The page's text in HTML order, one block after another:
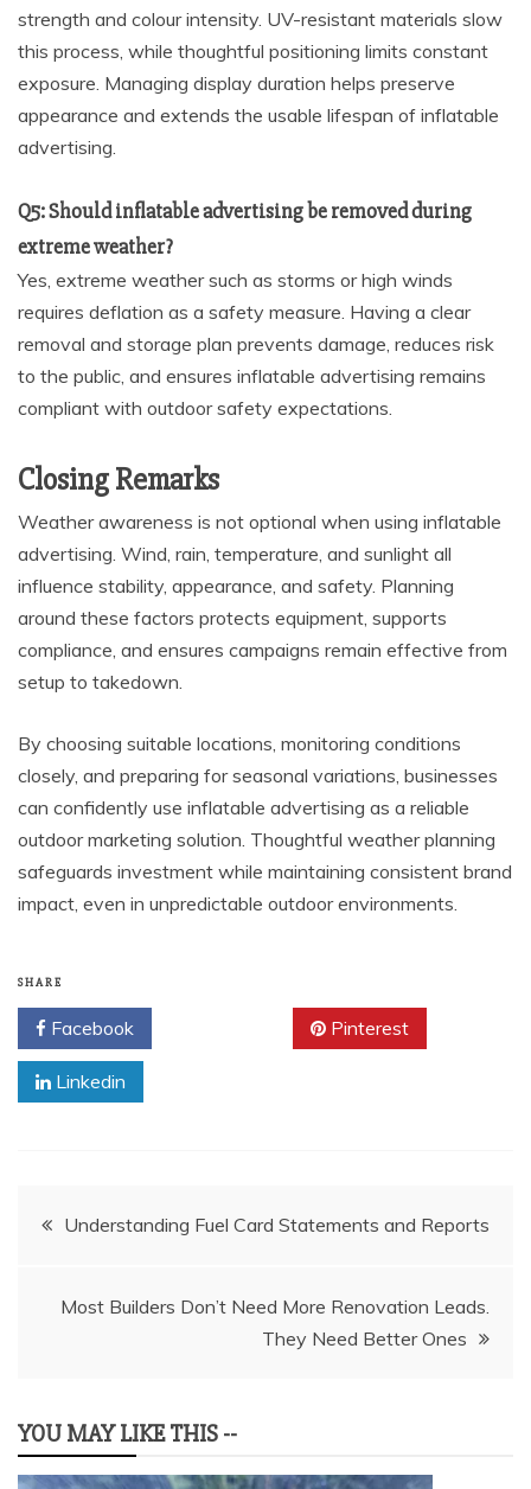
strength and colour intensity. UV-resistant materials slow
this process, while thoughtful positioning limits constant
exposure. Managing display duration helps preserve
appearance and extends the usable lifespan of inflatable
advertising.
Q5: Should inflatable advertising be removed during
extreme weather?
Yes, extreme weather such as storms or high winds
requires deflation as a safety measure. Having a clear
removal and storage plan prevents damage, reduces risk
to the public, and ensures inflatable advertising remains
compliant with outdoor safety expectations.
Closing Remarks
Weather awareness is not optional when using inflatable
advertising. Wind, rain, temperature, and sunlight all
influence stability, appearance, and safety. Planning
around these factors protects equipment, supports
compliance, and ensures campaigns remain effective from
setup to takedown.
By choosing suitable locations, monitoring conditions
closely, and preparing for seasonal variations, businesses
can confidently use inflatable advertising as a reliable
outdoor marketing solution. Thoughtful weather planning
safeguards investment while maintaining consistent brand
impact, even in unpredictable outdoor environments.
SHARE
Facebook Pinterest
Linkedin
PostUnderstanding Fuel Card Statements and Reports
Most Builders Don’t Need More Renovation Leads.
They Need Better Ones
YOU MAY LIKE THIS --